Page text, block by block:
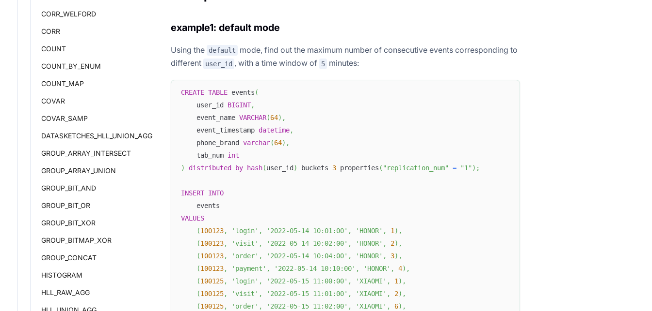
CORR_WELFORD
CORR
COUNT
COUNT_BY_ENUM
COUNT_MAP
COVAR
COVAR_SAMP
DATASKETCHES_HLL_UNION_AGG
GROUP_ARRAY_INTERSECT
GROUP_ARRAY_UNION
GROUP_BIT_AND
GROUP_BIT_OR
GROUP_BIT_XOR
GROUP_BITMAP_XOR
GROUP_CONCAT
HISTOGRAM
HLL_RAW_AGG
example1: default mode
Using the default
mode, find out the maximum number of consecutive events corresponding to
different user_id , with a time window of 5 minutes:
CREATE TABLE events (
    user_id
BIGINT,
    event_name
VARCHAR(64) ,
    event_timestamp
datetime,
    phone_brand
varchar(64) ,
    tab_num
int
)
distributed by hash(user_id) buckets 3 properties ( "replication_num" = "1" ) ;
INSERT INTO
    events
VALUES
(100123, 'login' , '2022-05-14 10:01:00' , 'HONOR' , 1 ) ,
(100123, 'visit' , '2022-05-14 10:02:00' , 'HONOR' , 2) ,
(100123, 'order' , '2022-05-14 10:04:00' , 'HONOR' , 3) ,
(100123, 'payment' , '2022-05-14 10:10:00' , 'HONOR' , 4) ,
(100125, 'login' , '2022-05-15 11:00:00' , 'XIAOMI' , 1 ) ,
(100125, 'visit' , '2022-05-15 11:01:00' , 'XIAOMI' , 2) ,
(100125, 'order' , '2022-05-15 11:02:00' , 'XIAOMI' , 6) ,